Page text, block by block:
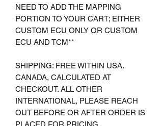
NEED TO ADD THE MAPPING
PORTION TO YOUR CART; EITHER
CUSTOM ECU ONLY OR CUSTOM
ECU AND TCM**
SHIPPING: FREE WITHIN USA.
CANADA, CALCULATED AT
CHECKOUT. ALL OTHER
INTERNATIONAL, PLEASE REACH
OUT BEFORE OR AFTER ORDER IS
PLACED FOR PRICING.